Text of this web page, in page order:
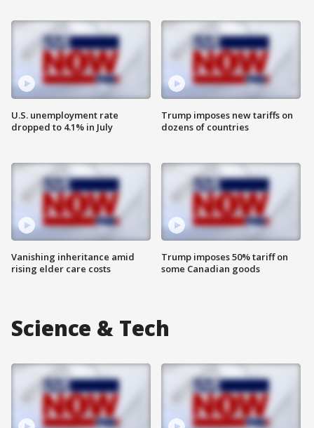
U.S. unemployment rate
dropped to 4.1% in July
Vanishing inheritance amid
rising elder care costs
Trump imposes new tariffs on
dozens of countries
Trump imposes 50% tariff on
some Canadian goods
Science & Tech